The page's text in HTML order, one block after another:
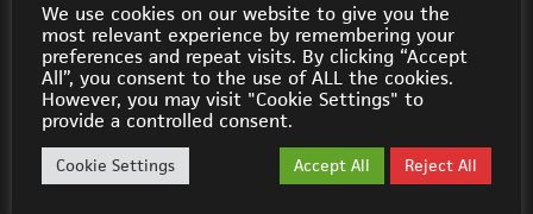
Rodus Building, Road Reef Marina, P.O. Box 3093,
Road Town, Tortola VG1110, British Virgin Islands
info@coragold.com
We use cookies on our website to give you the
most relevant experience by remembering your
preferences and repeat visits. By clicking “Accept
All”, you consent to the use of ALL the cookies.
However, you may visit "Cookie Settings" to
provide a controlled consent.
Cookie Settings Accept All Reject All